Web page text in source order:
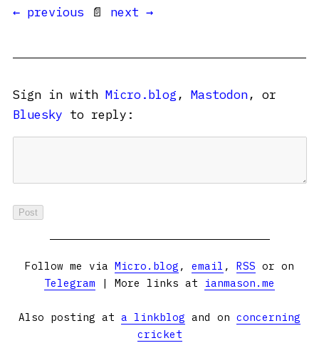
← previous 📄 next →
Sign in with Micro.blog , Mastodon, or
Bluesky to reply:
Follow me via Micro.blog , email , RSS or on
Telegram | More links at ianmason.me
Also posting at a linkblog and on concerning
cricket